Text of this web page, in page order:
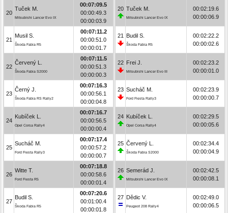
20
Tuček M.
Mitsubishi Lancer Evo IX
00:07:09.5
00:00:49.3
00:00:03.9
21
Musil S.
Škoda Fabia R5
00:07:11.2
00:00:51.0
00:00:01.7
22
Červený L.
Škoda Fabia S2000
00:07:11.5
00:00:51.3
00:00:00.3
23
Černý J.
Škoda Fabia RS Rally2
00:07:16.3
00:00:56.1
00:00:04.8
24
Kubíček L.
Opel Corsa Rally4
00:07:16.7
00:00:56.5
00:00:00.4
25
Sucháč M.
Ford Fiesta Rally3
00:07:17.4
00:00:57.2
00:00:00.7
26
Witte T.
Ford Fiesta R5
00:07:18.8
00:00:58.6
00:00:01.4
27
Budil S.
Škoda Fabia R5
00:07:20.6
00:01:00.4
00:00:01.8
20 Tuček M.
Mitsubishi Lancer Evo IX
00:02:19.6
00:00:06.9
21 Budil S.
Škoda Fabia R5
00:02:22.2
00:00:02.6
22 Frei J.
Mitsubishi Lancer Evo III
00:02:23.2
00:00:01.0
23 Sucháč M.
Ford Fiesta Rally3
00:02:23.9
00:00:00.7
24 Kubíček L.
Opel Corsa Rally4
00:02:29.5
00:00:05.6
25 Červený L.
Škoda Fabia S2000
00:02:34.4
00:00:04.9
26 Semerád J.
Mitsubishi Lancer Evo IX
00:02:42.5
00:00:08.1
27 Dědic V.
Peugeot 208 Rally4
00:02:49.0
00:00:06.5